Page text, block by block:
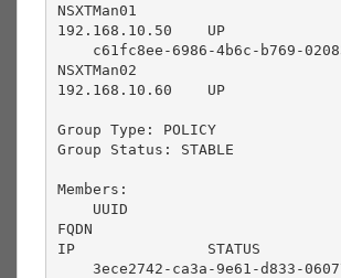
NSXTMan01
192.168.10.50    UP
NSXTMan02
192.168.10.60    UP
Group Type: POLICY
Group Status: STABLE
Members:
FQDN
IP               STATUS